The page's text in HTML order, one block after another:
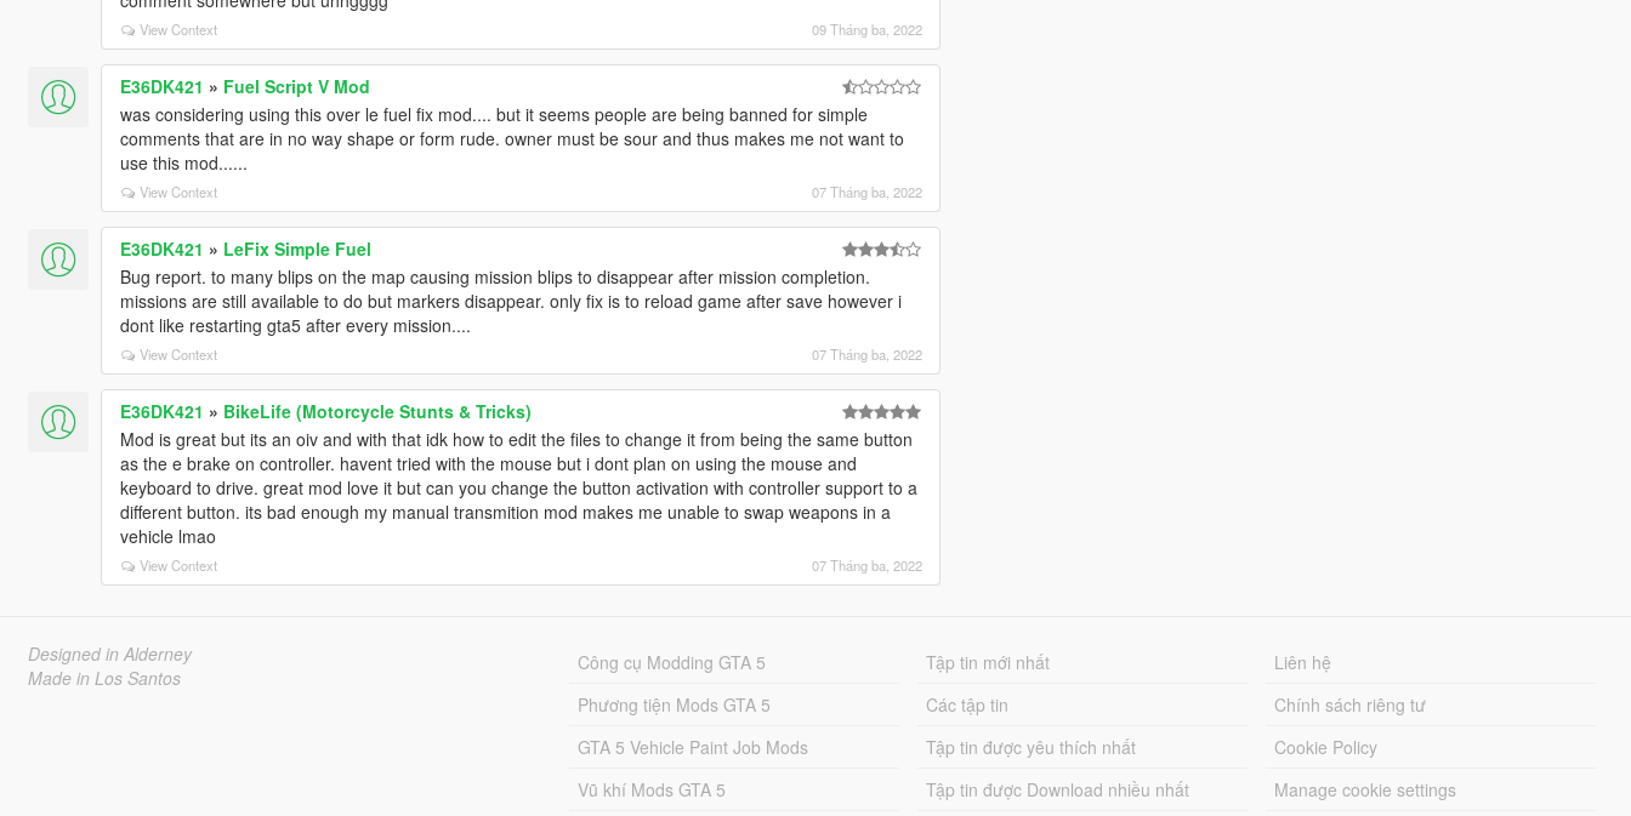
View Context 09 Tháng ba, 2022
E36DK421 » Fuel Script V Mod
was considering using this over le fuel fix mod.... but it seems people are being banned for simple
comments that are in no way shape or form rude. owner must be sour and thus makes me not want to
use this mod......
View Context 07 Tháng ba, 2022
E36DK421 » LeFix Simple Fuel
Bug report. to many blips on the map causing mission blips to disappear after mission completion.
missions are still available to do but markers disappear. only fix is to reload game after save however i
dont like restarting gta5 after every mission....
View Context 07 Tháng ba, 2022
E36DK421 » BikeLife (Motorcycle Stunts & Tricks)
Mod is great but its an oiv and with that idk how to edit the files to change it from being the same button
as the e brake on controller. havent tried with the mouse but i dont plan on using the mouse and
keyboard to drive. great mod love it but can you change the button activation with controller support to a
different button. its bad enough my manual transmition mod makes me unable to swap weapons in a
vehicle lmao
View Context 07 Tháng ba, 2022
Designed in Alderney
Made in Los Santos
Công cụ Modding GTA 5
Phương tiện Mods GTA 5
GTA 5 Vehicle Paint Job Mods
Vũ khí Mods GTA 5
Tập tin mới nhất
Các tập tin
Tập tin được yêu thích nhất
Tập tin được Download nhiều nhất
Liên hệ
Chính sách riêng tư
Cookie Policy
Manage cookie settings